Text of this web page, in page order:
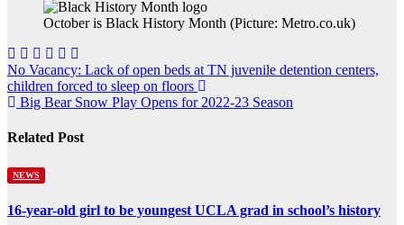
October is Black History Month (Picture: Metro.co.uk)
Post
navigation
No Vacancy: Lack of open beds at TN juvenile detention centers,
children forced to sleep on floors
Big Bear Snow Play Opens for 2022-23 Season
Related Post
NEWS
16-year-old girl to be youngest UCLA grad in school’s history